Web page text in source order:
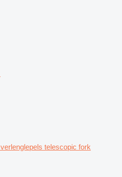
verlenglepels telescopic fork